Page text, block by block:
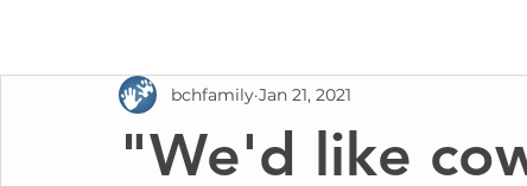
"We'd like
bchfamily Jan 21, 2021